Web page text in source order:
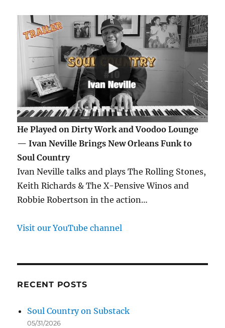
He Played on Dirty Work and Voodoo Lounge
— Ivan Neville Brings New Orleans Funk to
Soul Country
Ivan Neville talks and plays The Rolling Stones,
Keith Richards & The X-Pensive Winos and
Robbie Robertson in the action…
Visit our YouTube channel
RECENT POSTS
Soul Country on Substack
05/31/2026